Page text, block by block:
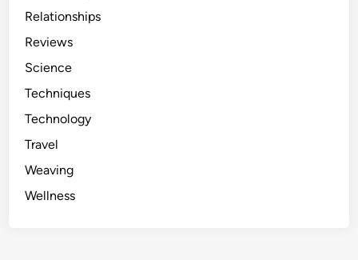
Relationships
Reviews
Science
Techniques
Technology
Travel
Weaving
Wellness